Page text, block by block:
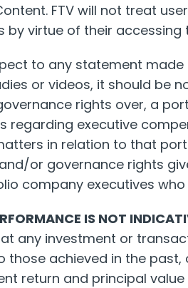
FTV will not treat
by virtue of their accessing
to any statement
or videos, it should be
rights over, a
regarding executive
in relation to that
or governance rights
company executives
IS NOT
any investment or
those achieved in the
return and principal